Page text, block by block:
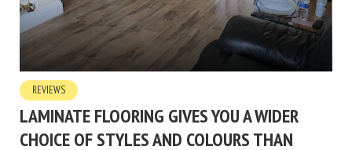
REVIEWS
LAMINATE FLOORING GIVES YOU A WIDER
CHOICE OF STYLES AND COLOURS THAN